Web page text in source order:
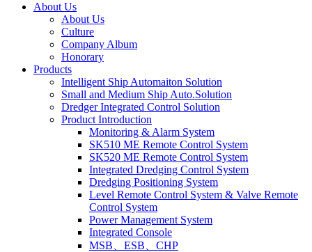
About Us
About Us
Culture
Company Album
Honorary
Products
Intelligent Ship Automaiton Solution
Small and Medium Ship Auto.Solution
Dredger ​Integrated Control Solution
Product Introduction
Monitoring & Alarm System
SK510 ME Remote Control System
SK520 ME Remote Control System
Integrated Dredging Control System
Dredging Positioning System
Level Remote Control System & Valve Remote
Control System
Power Management System
Integrated Console
MSB、ESB、CHP